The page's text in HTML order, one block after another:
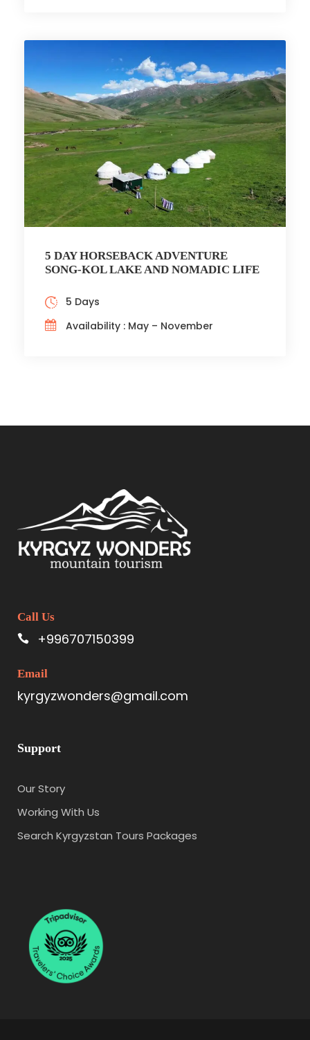
5 DAY HORSEBACK ADVENTURE
SONG-KOL LAKE AND NOMADIC LIFE
5 Days
Availability : May – November
Call Us
+996707150399
Email
kyrgyzwonders@gmail.com
Support
Our Story
Working With Us
Search Kyrgyzstan Tours Packages